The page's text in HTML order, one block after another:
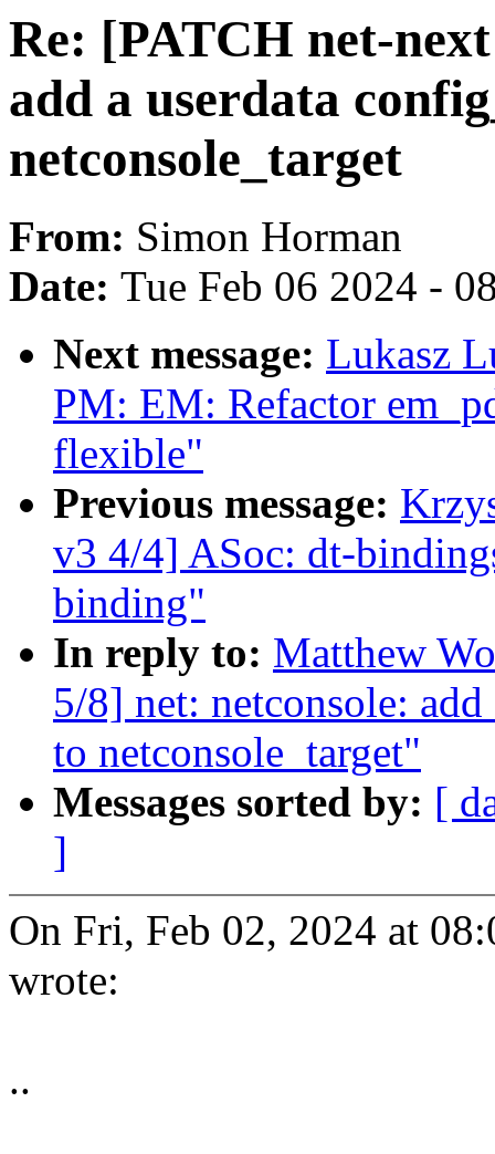
Re: [PATCH net-
add a userdata
netconsole_target
From: Simon Horman
Date: Tue Feb 06 2024 -
Next message: Lukasz
PM: EM: Refactor
flexible"
Previous message:
v3 4/4] ASoc: dt-
binding"
In reply to: Matthew
5/8] net: netconsole:
to netconsole_target"
Messages sorted by: [
]
On Fri, Feb 02, 2024 at
wrote:
..